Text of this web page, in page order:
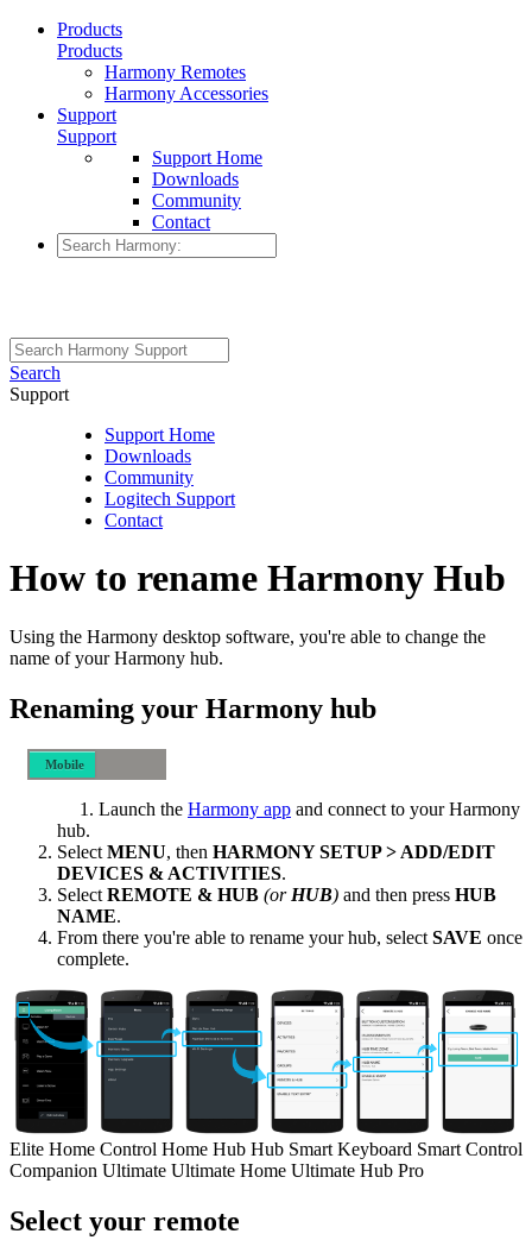
Products
Products
Harmony Remotes
Harmony Accessories
Support
Support
Support Home
Downloads
Community
Contact
Search
Support
Support Home
Downloads
Community
Logitech Support
Contact
How to rename Harmony Hub
Using the Harmony desktop software, you're able to change the
name of your Harmony hub.
Renaming your Harmony hub
Mobile
Launch the Harmony app and connect to your Harmony
hub.
Select MENU, then HARMONY SETUP > ADD/EDIT
DEVICES & ACTIVITIES.
Select REMOTE & HUB (or HUB) and then press HUB
NAME.
From there you're able to rename your hub, select SAVE once
complete.
Elite Home Control Home Hub Hub Smart Keyboard Smart Control
Companion Ultimate Ultimate Home Ultimate Hub Pro
Select your remote